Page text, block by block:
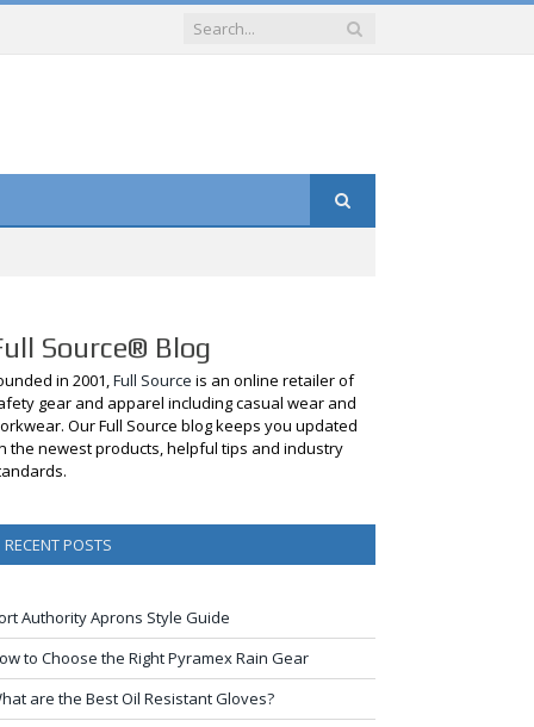
Source® Blog
in 2001,Full Source is an online retailer of
gear and apparel including casual wear and
Our Full Source blog keeps you updated
the newest products, helpful tips and industry
RECENT POSTS
Authority Aprons Style Guide
to Choose the Right Pyramex Rain Gear
are the Best Oil Resistant Gloves?